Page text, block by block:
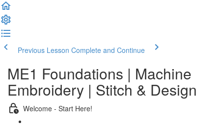
Previous Lesson Complete and Continue
ME1 Foundations | Machine
Embroidery | Stitch & Design
Welcome - Start Here!